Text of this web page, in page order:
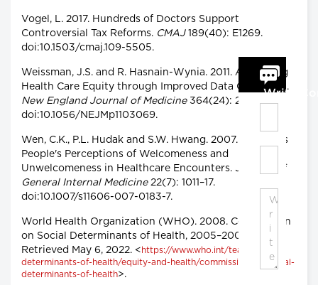
Vogel, L. 2017. Hundreds of Doctors Support
Controversial Tax Reforms. CMAJ189(40): E1269.
doi:10.1503/cmaj.109-5505.
Weissman, J.S. and R. Hasnain-Wynia. 2011. Advancing
Health Care Equity through Improved Data Collection.
New England Journal of Medicine364(24): 2276–77.
doi:10.1056/NEJMp1103069.
Wen, C.K., P.L. Hudak and S.W. Hwang. 2007. Homeless
People's Perceptions of Welcomeness and
Unwelcomeness in Healthcare Encounters. Journal of
General Internal Medicine22(7): 1011–17.
doi:10.1007/s11606-007-0183-7.
World Health Organization (WHO). 2008. Commission
on Social Determinants of Health, 2005–2008.
Retrieved May 6, 2022. < https://www.who.int/teams/social-
determinants-of-health/equity-and-health/commission-on-social-
determinants-of-health>.
Write